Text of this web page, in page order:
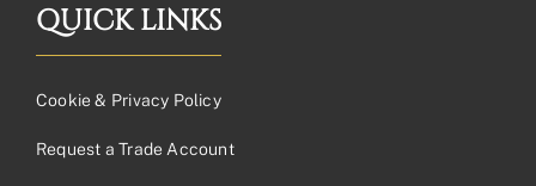
QUICK LINKS
Cookie & Privacy Policy
Request a Trade Account